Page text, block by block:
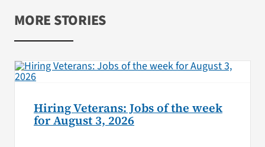
MORE STORIES
Hiring Veterans: Jobs of the week
for August 3, 2026